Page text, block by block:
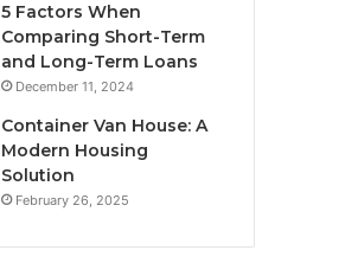
5 Factors When
Comparing Short-Term
and Long-Term Loans
December 11, 2024
Container Van House: A
Modern Housing
Solution
February 26, 2025